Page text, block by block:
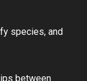
species, and
between